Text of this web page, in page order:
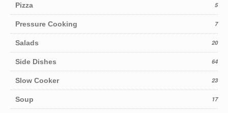
Pizza 5
Pressure Cooking 7
Salads 20
Side Dishes 64
Slow Cooker 23
Soup 17